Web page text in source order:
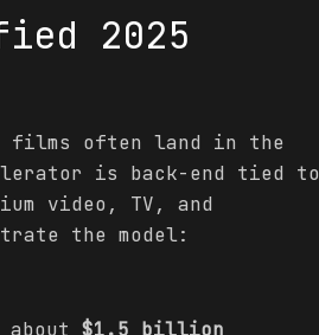
2025
films often land in the
is back-end tied to
video, TV, and
the model: